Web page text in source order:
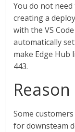
You do not
creating a
with the VS
automatically
make Edge Hub
443.
Some
for downsteam